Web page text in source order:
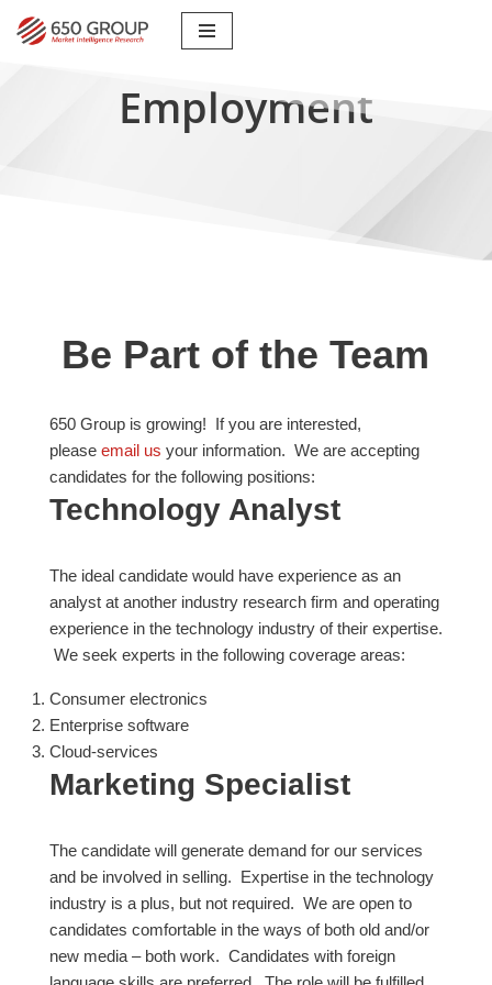
Employment
Be Part of the Team
650 Group is growing! If you are interested,
please email us your information. We are accepting
candidates for the following positions:
Technology Analyst
The ideal candidate would have experience as an
analyst at another industry research firm and operating
experience in the technology industry of their expertise.
We seek experts in the following coverage areas:
Consumer electronics
Enterprise software
Cloud-services
Marketing Specialist
The candidate will generate demand for our services
and be involved in selling. Expertise in the technology
industry is a plus, but not required. We are open to
candidates comfortable in the ways of both old and/or
new media – both work. Candidates with foreign